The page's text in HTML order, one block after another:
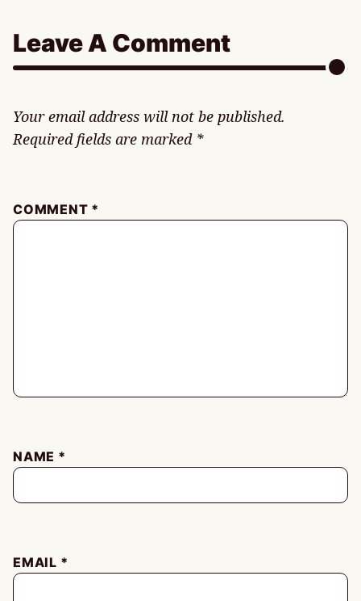
Leave A Comment
Your email address will not be published.
Required fields are marked *
COMMENT *
NAME *
EMAIL *